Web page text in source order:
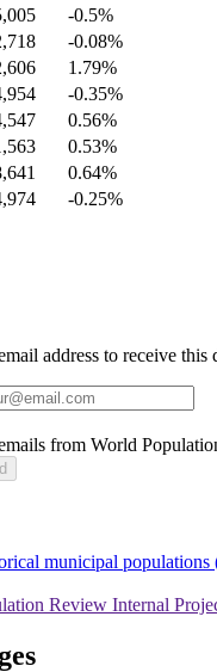
-0.5%
-0.08%
1.79%
-0.35%
0.56%
0.53%
0.64%
-0.25%
address to receive
from World
municipal
Review Internal